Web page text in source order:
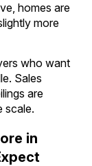
homes are
more
who want
Sales
are
scale.
in